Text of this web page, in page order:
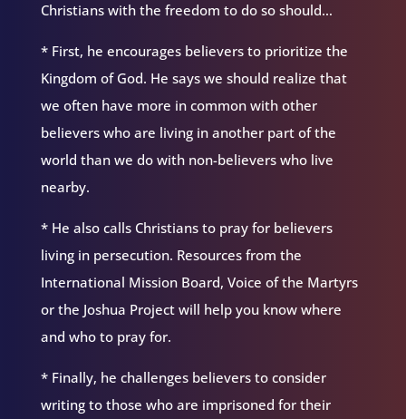
Christians with the freedom to do so should…
* First, he encourages believers to prioritize the
Kingdom of God. He says we should realize that
we often have more in common with other
believers who are living in another part of the
world than we do with non-believers who live
nearby.
* He also calls Christians to pray for believers
living in persecution. Resources from the
International Mission Board, Voice of the Martyrs
or the Joshua Project will help you know where
and who to pray for.
* Finally, he challenges believers to consider
writing to those who are imprisoned for their